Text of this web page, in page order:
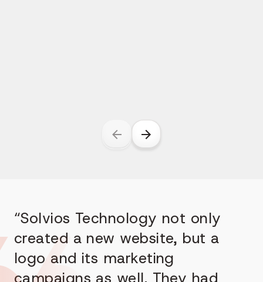
“Solvios Technology not only
created a new website, but a
logo and its marketing